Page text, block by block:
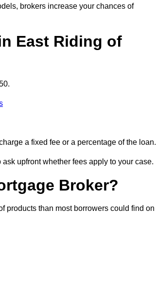
brokers increase your chances of
East Riding of
a fixed fee or a percentage of the loan.
upfront whether fees apply to your case.
Broker?
products than most borrowers could find on